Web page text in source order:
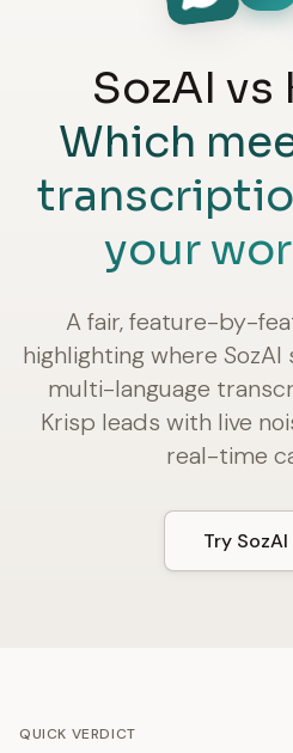
SozAI
Which
your
A fair, feature-by-
highlighting where
multi-language
Krisp leads with live
real-time
Try SozAI
QUICK VERDICT